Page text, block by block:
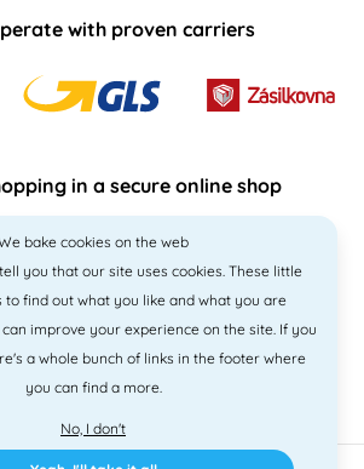
with proven carriers
in a secure online shop
bake cookies on the web
you that our site uses cookies. These little
to find out what you like and what you are
improve your experience on the site. If you
a whole bunch of links in the footer where
you can find a more.
No, I don't